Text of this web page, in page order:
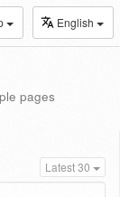
English
pages
Latest 30